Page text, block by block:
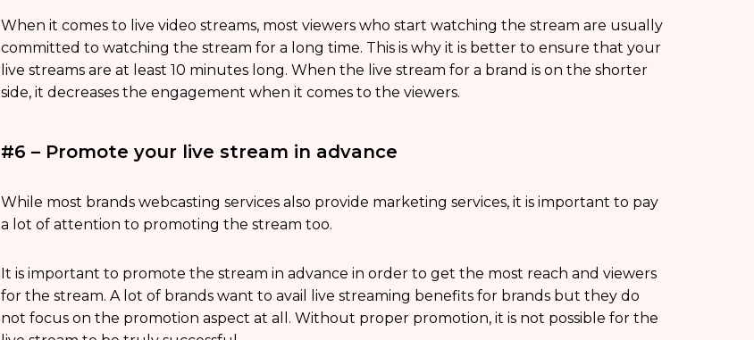
When it comes to live video streams, most viewers who start watching the stream are usually
committed to watching the stream for a long time. This is why it is better to ensure that your
live streams are at least 10 minutes long. When the live stream for a brand is on the shorter
side, it decreases the engagement when it comes to the viewers.
#6 – Promote your live stream in advance
While most brands webcasting services also provide marketing services, it is important to pay
a lot of attention to promoting the stream too.
It is important to promote the stream in advance in order to get the most reach and viewers
for the stream. A lot of brands want to avail live streaming benefits for brands but they do
not focus on the promotion aspect at all. Without proper promotion, it is not possible for the